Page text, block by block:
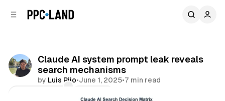
Claude AI system prompt leak reveals
search mechanisms
by Luis Rijo•June 1, 2025•7 min read